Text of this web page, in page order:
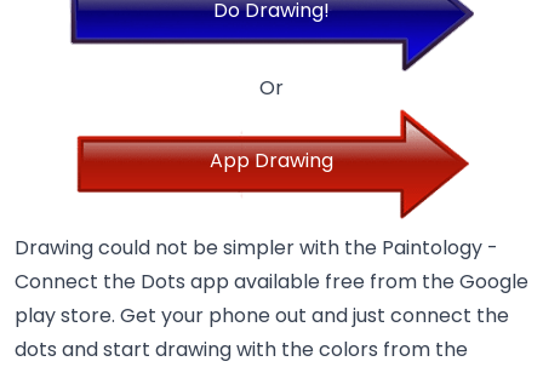
Do Drawing!
Or
App Drawing
Drawing could not be simpler with the Paintology -
Connect the Dots app available free from the Google
play store. Get your phone out and just connect the
dots and start drawing with the colors from the